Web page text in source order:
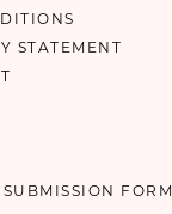
STATEMENT
FORM